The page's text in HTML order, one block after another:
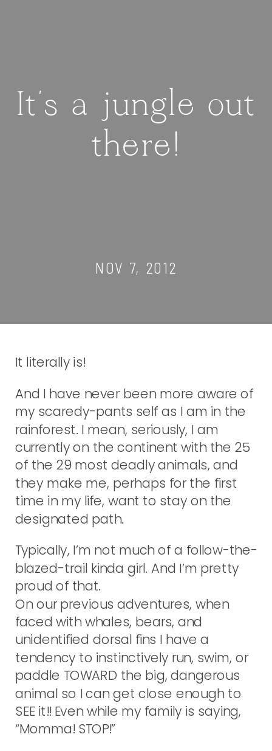
It's a jungle out
there!
NOV 7, 2012
It literally is!
And I have never been more aware of
my scaredy-pants self as I am in the
rainforest. I mean, seriously, I am
currently on the continent with the 25
of the 29 most deadly animals, and
they make me, perhaps for the first
time in my life, want to stay on the
designated path.
Typically, I’m not much of a follow-the-
blazed-trail kinda girl. And I’m pretty
proud of that.
On our previous adventures, when
faced with whales, bears, and
unidentified dorsal fins I have a
tendency to instinctively run, swim, or
paddle TOWARD the big, dangerous
animal so I can get close enough to
SEE it!! Even while my family is saying,
“Momma! STOP!”